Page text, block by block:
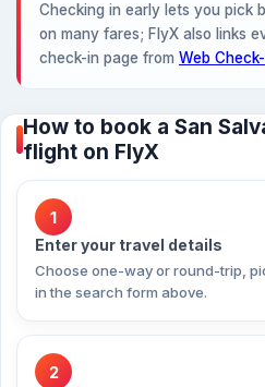
Checking in early lets you pick
on many fares; FlyX also links
check-in page from Web
How to book a San
flight on FlyX
1
Enter your travel details
Choose one-way or round-trip,
in the search form above.
2